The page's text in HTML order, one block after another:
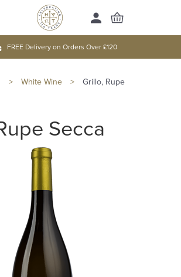
FREE Delivery on Orders Over £120
> White Wine >
Grillo, Rupe
Secca